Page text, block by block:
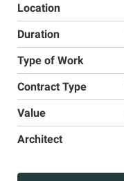
Location
Duration
Type of Work
Contract Type
Value
Architect